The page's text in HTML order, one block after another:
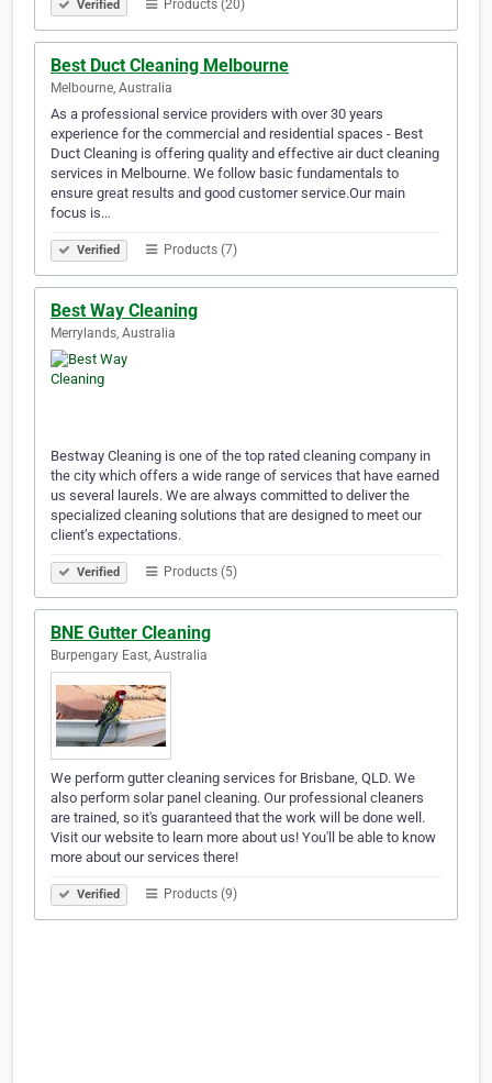
Verified Products (20)
Best Duct Cleaning Melbourne
Melbourne, Australia
As a professional service providers with over 30 years
experience for the commercial and residential spaces - Best
Duct Cleaning is offering quality and effective air duct cleaning
services in Melbourne. We follow basic fundamentals to
ensure great results and good customer service.Our main
focus is…
Verified Products (7)
Best Way Cleaning
Merrylands, Australia
Bestway Cleaning is one of the top rated cleaning company in
the city which offers a wide range of services that have earned
us several laurels. We are always committed to deliver the
specialized cleaning solutions that are designed to meet our
client’s expectations.
Verified Products (5)
BNE Gutter Cleaning
Burpengary East, Australia
We perform gutter cleaning services for Brisbane, QLD. We
also perform solar panel cleaning. Our professional cleaners
are trained, so it's guaranteed that the work will be done well.
Visit our website to learn more about us! You'll be able to know
more about our services there!
Verified Products (9)